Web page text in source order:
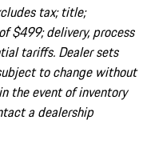
tax; title;
$499; delivery, process
tariffs. Dealer sets
to change without
the event of inventory
a dealership